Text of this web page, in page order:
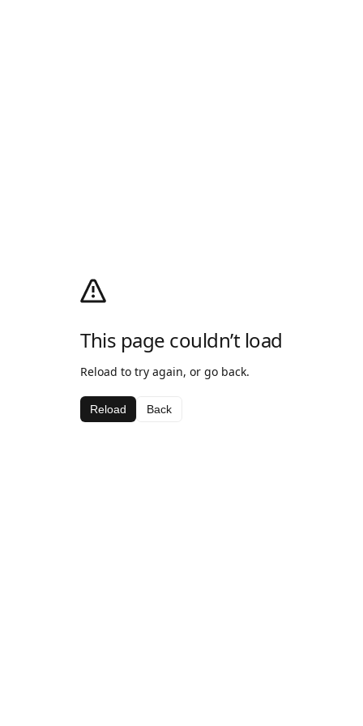
This page couldn’t load
Reload to try again, or go back.
Reload Back